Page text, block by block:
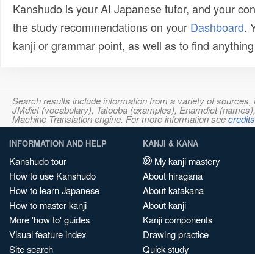
Kanshudo is your AI Japanese tutor, and your
the study recommendations on your Dashboard.
kanji or grammar point, as well as to find
Search results include information from a variety of
JMdict (vocabulary), Tatoeba (examples), Enamdict
Machine Translation engine. For more information seecredits
INFORMATION AND HELP
Kanshudo tour
How to use Kanshudo
How to learn Japanese
How to master kanji
More 'how to' guides
Visual feature index
Site search
KANJI & KANA
My kanji mastery
About hiragana
About katakana
About kanji
Kanji components
Drawing practice
Quick study